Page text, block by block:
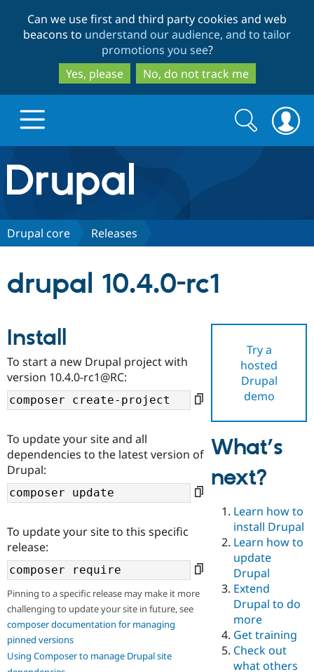
to
main
content
to
search
Can we use first and third party cookies and web
beacons to understand our audience, and to tailor
promotions you see?
Yes, please
No, do not track me
Drupal.org home
Discover Drupal
Drupal AI
Case
Drupal for
Drupal for
Education
Drupal for
Drupal for
eCommerce
Getting
Local
Developer
Drupal
Guide
Drupal
API
Find a
Certified
Certified
Find a
Provider
Find a
Partner
Find
Drupal
Community
About the
DrupalCon
Events
Jobs /
News &
Support Drupal
The Drupal
Donate
Become a
Become a
Maker
Become a
Get Started
Try Drupal CMS
Try Hosting
Search
form
Search
Drupal core Releases
drupal 10.4.0-rc1
Try a
hosted
Drupal
demo
Install
To start a new Drupal project with
version 10.4.0-rc1@RC:
To update your site and all
dependencies to the latest version of
Drupal:
To update your site to this specific
release:
Pinning to a specific release may make it more
challenging to update your site in future, see
composer documentation for managing
pinned versions
Using Composer to manage Drupal site
What’s
next?
Learn how to
install Drupal
Learn how to
update
Drupal
Extend
Drupal to do
more
Get training
Check out
what others